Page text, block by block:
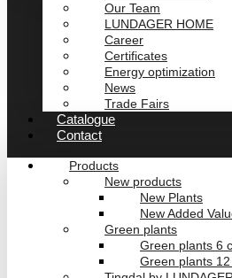
Our Team
LUNDAGER HOME
Career
Certificates
Energy optimization
News
Trade Fairs
Catalogue
Contact
Products
New products
New Plants
New Added
Green plants
Green plants 6
Green plants 12